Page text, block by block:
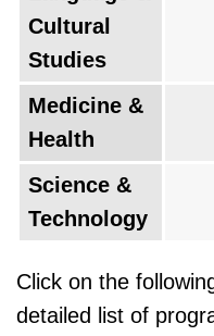
Cultural
Studies
Medicine &
Health
Science &
Technology
Click on the
detailed list of